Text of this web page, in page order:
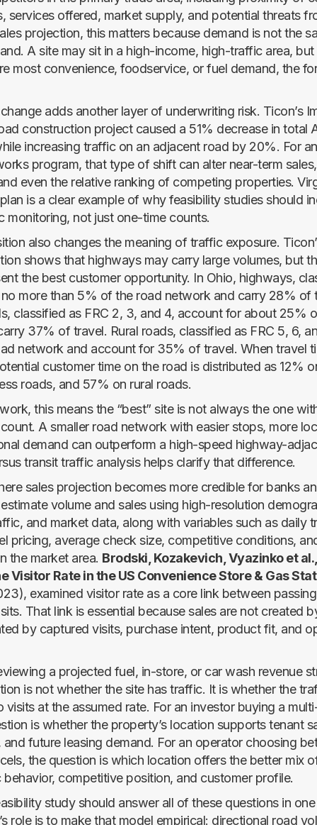
services offered, market supply, and potential threats
projection, this matters because demand is not the
A site may sit in a high-income, high-traffic area,
most convenience, foodservice, or fuel demand, the
adds another layer of underwriting risk. Ticon’s
construction project caused a 51% decrease in total
increasing traffic on an adjacent road by 20%. For
program, that type of shift can alter near-term
even the relative ranking of competing properties.
is a clear example of why feasibility studies should
monitoring, not just one-time counts.
also changes the meaning of traffic exposure.
shows that highways may carry large volumes, but
the best customer opportunity. In Ohio, highways,
more than 5% of the road network and carry 28% of
classified as FRC 2, 3, and 4, account for about 25%
37% of travel. Rural roads, classified as FRC 5, 6,
network and account for 35% of travel. When travel
customer time on the road is distributed as 12%
roads, and 57% on rural roads.
this means the “best” site is not always the one
A smaller road network with easier stops, more
demand can outperform a high-speed highway-
transit traffic analysis helps clarify that difference.
sales projection becomes more credible for banks
volume and sales using high-resolution
and market data, along with variables such as daily
pricing, average check size, competitive conditions,
the market area. Brodski, Kozakevich, Vyazinko et
Visitor Rate in the US Convenience Store & Gas
examined visitor rate as a core link between
That link is essential because sales are not created
by captured visits, purchase intent, product fit, and
a projected fuel, in-store, or car wash revenue
is not whether the site has traffic. It is whether the
visits at the assumed rate. For an investor buying a
is whether the property’s location supports tenant
and future leasing demand. For an operator choosing
the question is which location offers the better mix
competitive position, and customer profile.
study should answer all of these questions in
role is to make that model empirical: directional road